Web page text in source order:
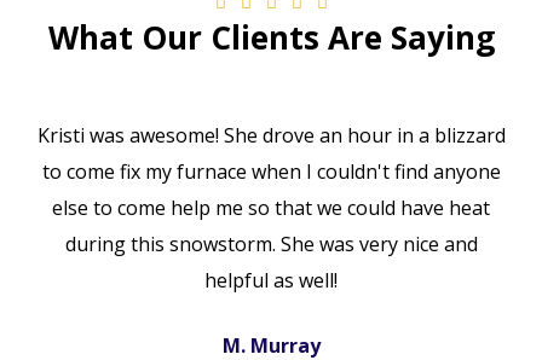
What Our Clients Are Saying
Kristi was awesome! She drove an hour in a blizzard
to come fix my furnace when I couldn't find anyone
else to come help me so that we could have heat
during this snowstorm. She was very nice and
helpful as well!
M. Murray